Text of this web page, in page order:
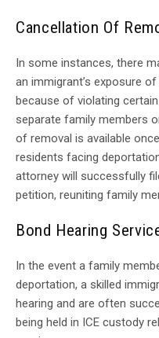
Cancellation Of
In some instances, there
an immigrant’s exposure
because of violating
separate family members
of removal is available
residents facing
attorney will successfully
petition, reuniting family
Bond Hearing
In the event a family
deportation, a skilled
hearing and are often
being held in ICE custody